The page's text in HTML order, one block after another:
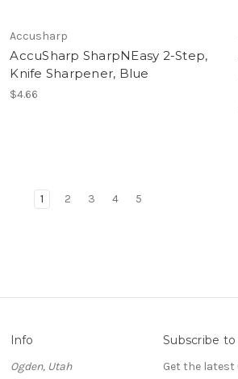
Accusharp
AccuSharp SharpNEasy 2-Step,
Knife Sharpener, Blue
$4.66
1 2 3 4 5
Info
Ogden, Utah
Subscribe
Get the